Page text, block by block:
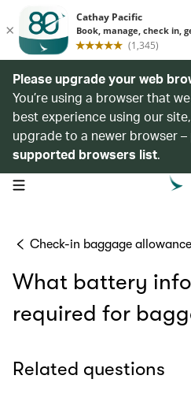
Please upgrade your web
You’re using a browser that
best experience using our
upgrade to a newer browser –
supported browsers list.
open navigation menu
Check-in baggage allowance
What battery
required for
Related questions